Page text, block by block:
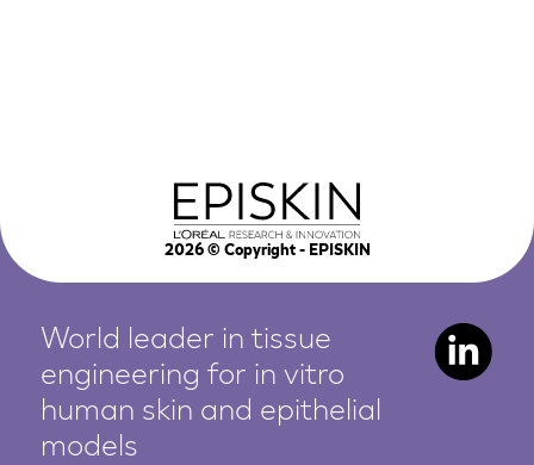
2026© Copyright - EPISKIN
World leader in tissue
engineering for in vitro
human skin and epithelial
models